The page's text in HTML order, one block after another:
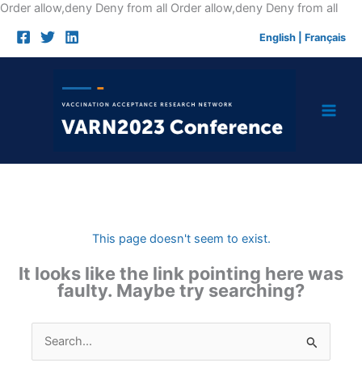
Order allow,deny Deny from all Order allow,deny Deny from allSkip
English Français
This page doesn't seem to exist.
It looks like the link pointing here was
faulty. Maybe try searching?
Search
for: